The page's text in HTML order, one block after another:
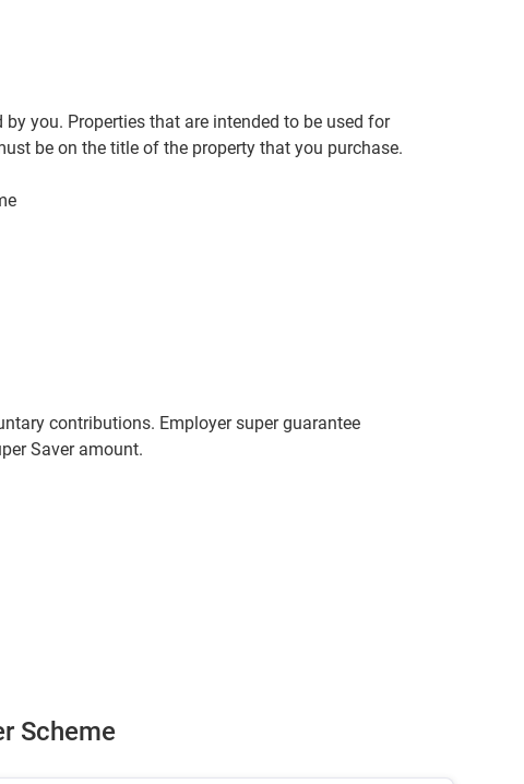
you. Properties that are intended to be used for
be on the title of the property that you purchase.
contributions. Employer super guarantee
Saver amount.
Scheme